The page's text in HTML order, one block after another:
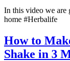
In this video we are
home #Herbalife
How to
Shake in 3